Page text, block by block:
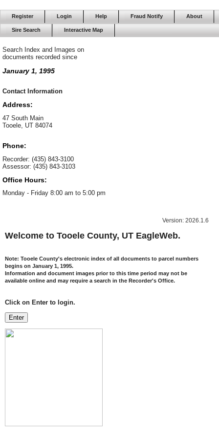
Register Login Help Fraud Notify About
Sire Search Interactive Map
Search Index and Images on
documents recorded since
January 1, 1995
Contact Information
Address:
47 South Main
Tooele, UT 84074
Phone:
Recorder: (435) 843-3100
Assessor: (435) 843-3103
Office Hours:
Monday - Friday 8:00 am to 5:00 pm
Version: 2026.1.6
Welcome to Tooele County, UT EagleWeb.
Note: Tooele County's electronic index of all documents to parcel numbers
begins on January 1, 1995.
Information and document images prior to this time period may not be
available online and may require a search in the Recorder's Office.
Click on Enter to login.
Enter